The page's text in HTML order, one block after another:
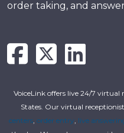
order taking, and
VoiceLink offers live 24/7 virtual
States. Our virtual
centers, order entry, live